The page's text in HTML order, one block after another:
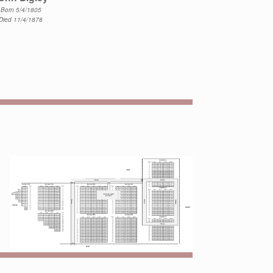
Born 5/4/1805
11/4/1878